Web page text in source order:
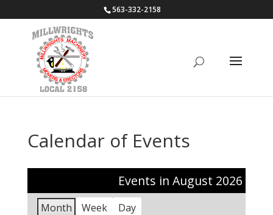
563-332-2158
Calendar of Events
Events in August 2026
Month Week Day